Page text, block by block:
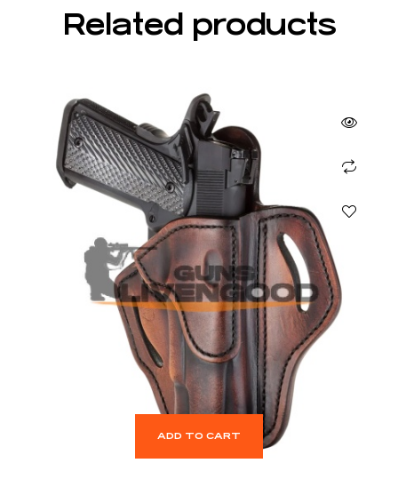
Related products
ADD TO CART